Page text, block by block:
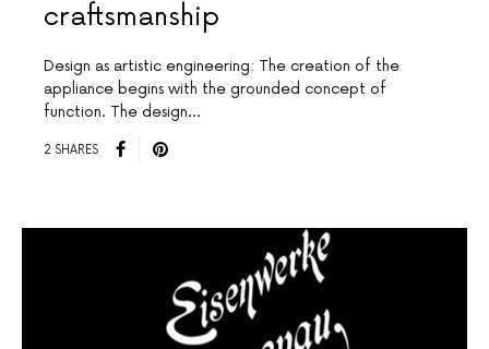
craftsmanship
Design as artistic engineering: The creation of the
appliance begins with the grounded concept of
function. The design…
2 SHARES